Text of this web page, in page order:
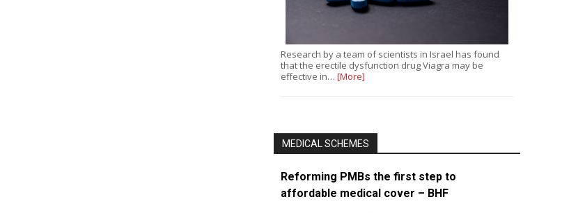
Research by a team of scientists in Israel has found
that the erectile dysfunction drug Viagra may be
effective in… [More]
MEDICAL SCHEMES
Reforming PMBs the first step to
affordable medical cover – BHF